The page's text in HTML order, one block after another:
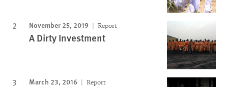
November 25, 2019 Report
A Dirty Investment
March 23, 2016 Report